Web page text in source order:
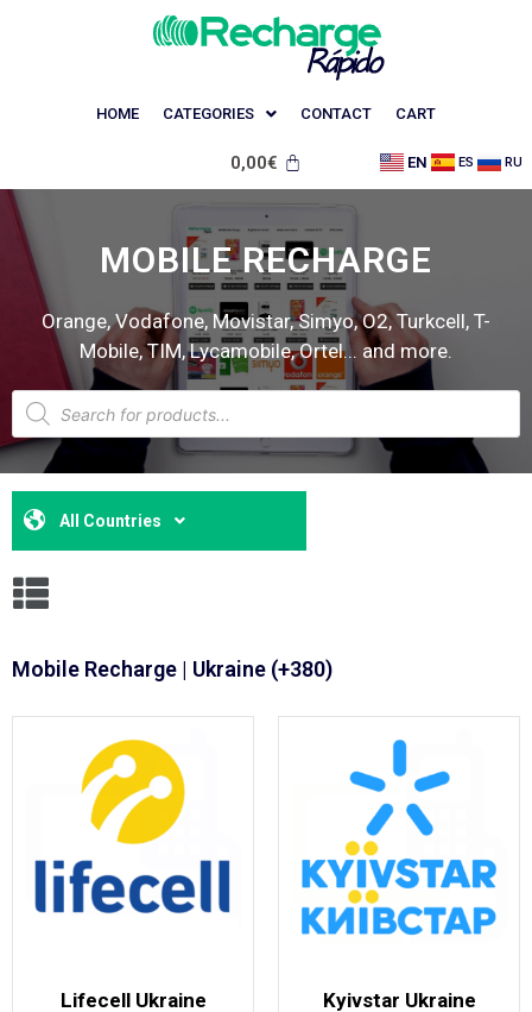
HOME CATEGORIES CONTACT CART
0,00€ EN ES RU
MOBILE RECHARGE
Orange, Vodafone, Movistar, Simyo, O2, Turkcell, T-
Mobile, TIM, Lycamobile, Ortel... and more.
All Countries
Mobile Recharge | Ukraine (+380)
Lifecell Ukraine
Kyivstar Ukraine